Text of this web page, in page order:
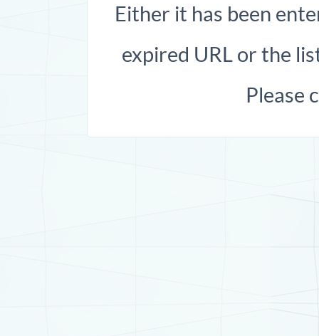
Either it has been
expired URL or the
Please